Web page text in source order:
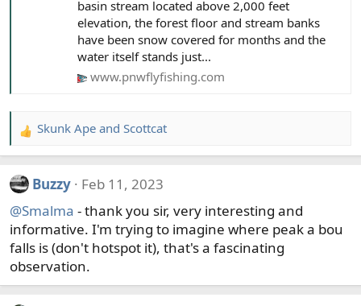
basin stream located above 2,000 feet
elevation, the forest floor and stream banks
have been snow covered for months and the
water itself stands just...
www.pnwflyfishing.com
R
e
c
t
i
o
n
s
:
Skunk Ape and Scottcat
Buzzy
Feb 11, 2023
@Smalma - thank you sir, very interesting and
informative. I'm trying to imagine where peak a bou
falls is (don't hotspot it), that's a fascinating
observation.